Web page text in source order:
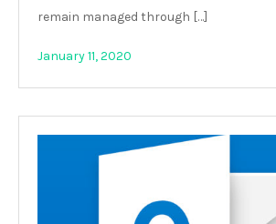
remain managed through […]
January 11, 2020